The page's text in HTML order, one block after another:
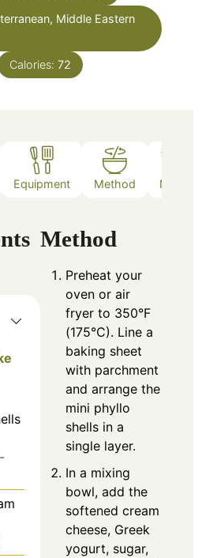
Middle Eastern
Calories: 72
Equipment Method Notes
Method
Preheat your
oven or air
fryer to 350°F
(175°C). Line a
baking sheet
with parchment
and arrange the
mini phyllo
shells in a
single layer.
In a mixing
bowl, add the
softened cream
cheese, Greek
yogurt, sugar,